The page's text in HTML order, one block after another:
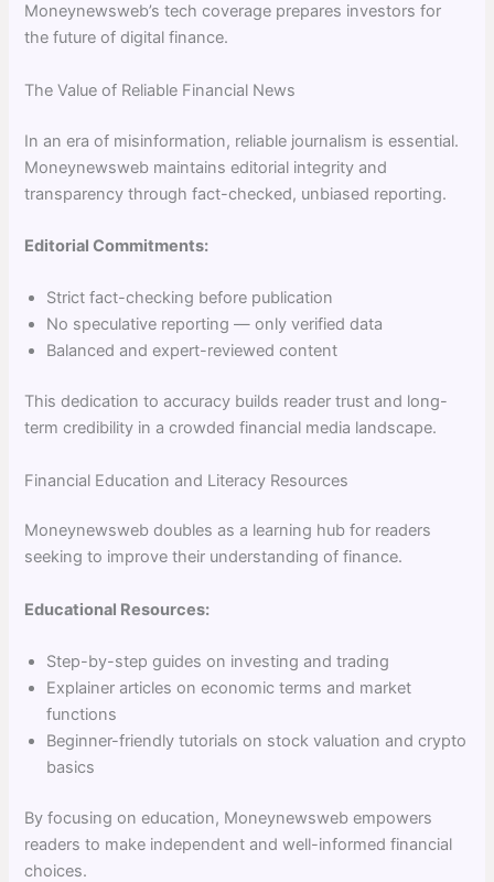
Moneynewsweb’s tech coverage prepares investors for
the future of digital finance.
The Value of Reliable Financial News
In an era of misinformation, reliable journalism is essential.
Moneynewsweb maintains editorial integrity and
transparency through fact-checked, unbiased reporting.
Editorial Commitments:
Strict fact-checking before publication
No speculative reporting — only verified data
Balanced and expert-reviewed content
This dedication to accuracy builds reader trust and long-
term credibility in a crowded financial media landscape.
Financial Education and Literacy Resources
Moneynewsweb doubles as a learning hub for readers
seeking to improve their understanding of finance.
Educational Resources:
Step-by-step guides on investing and trading
Explainer articles on economic terms and market
functions
Beginner-friendly tutorials on stock valuation and crypto
basics
By focusing on education, Moneynewsweb empowers
readers to make independent and well-informed financial
choices.